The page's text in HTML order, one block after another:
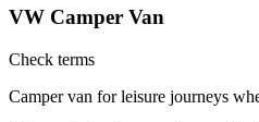
VW Camper Van
Check terms
Camper van for leisure journeys